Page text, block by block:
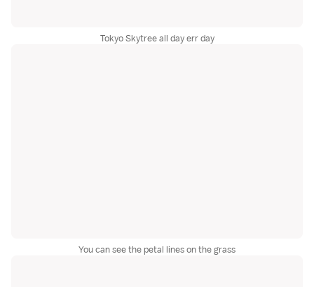
Tokyo Skytree all day err day
You can see the petal lines on the grass